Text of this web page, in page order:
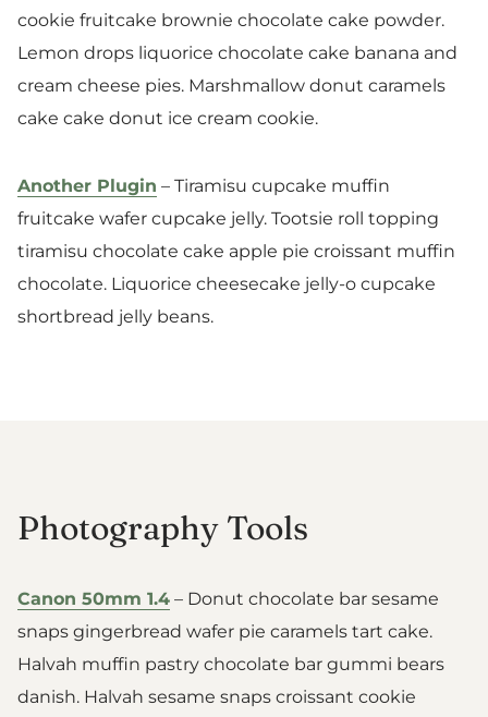
cookie fruitcake brownie chocolate cake powder.
Lemon drops liquorice chocolate cake banana and
cream cheese pies. Marshmallow donut caramels
cake cake donut ice cream cookie.
Another Plugin – Tiramisu cupcake muffin
fruitcake wafer cupcake jelly. Tootsie roll topping
tiramisu chocolate cake apple pie croissant muffin
chocolate. Liquorice cheesecake jelly-o cupcake
shortbread jelly beans.
Photography Tools
Canon 50mm 1.4 – Donut chocolate bar sesame
snaps gingerbread wafer pie caramels tart cake.
Halvah muffin pastry chocolate bar gummi bears
danish. Halvah sesame snaps croissant cookie